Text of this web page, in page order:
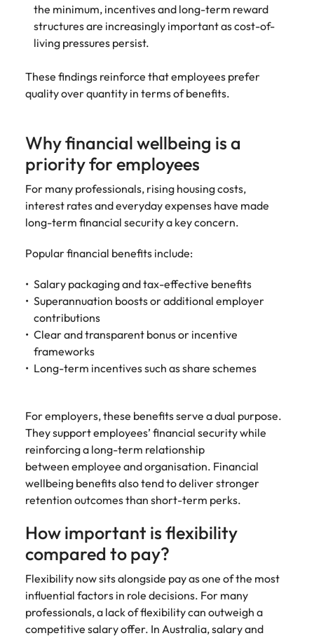
the minimum, incentives and long-term reward
structures are increasingly important as cost-of-
living pressures persist.
These findings reinforce that employees prefer
quality over quantity in terms of benefits.
Why financial wellbeing is a
priority for employees
For many professionals, rising housing costs,
interest rates and everyday expenses have made
long-term financial security a key concern.
Popular financial benefits include:
Salary packaging and tax-effective benefits
Superannuation boosts or additional employer
contributions
Clear and transparent bonus or incentive
frameworks
Long-term incentives such as share schemes
For employers, these benefits serve a dual purpose.
They support employees’ financial security while
reinforcing a long-term relationship
between employee and organisation. Financial
wellbeing benefits also tend to deliver stronger
retention outcomes than short-term perks.
How important is flexibility
compared to pay?
Flexibility now sits alongside pay as one of the most
influential factors in role decisions. For many
professionals, a lack of flexibility can outweigh a
competitive salary offer. In Australia, salary and